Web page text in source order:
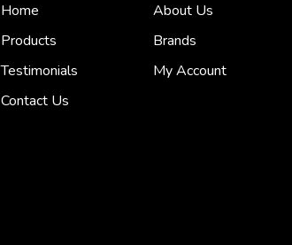
Home
About Us
Products
Brands
Testimonials
My Account
Contact Us